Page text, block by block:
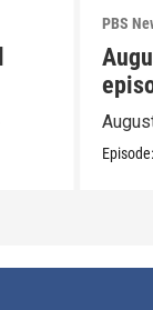
PBS
Episode: